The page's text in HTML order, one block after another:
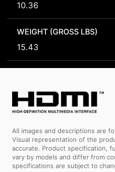
10.36
WEIGHT (GROSS LBS)
15.43
All images and descriptions are
Visual representation of the
accurate. Product specification,
vary by models and differ from
specifications are subject to